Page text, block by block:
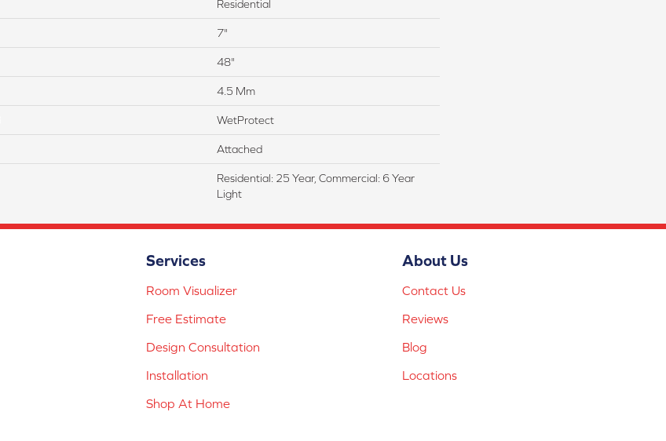
Residential
7"
48"
4.5 Mm
WetProtect
Attached
Residential: 25 Year, Commercial: 6 Year
Light
Services
Room Visualizer
Free Estimate
Design Consultation
Installation
Shop At Home
About Us
Contact Us
Reviews
Blog
Locations